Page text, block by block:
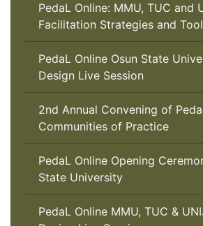
PedaL Online: MMU, TUC and
Facilitation Strategies and
PedaL Online Osun State
Design Live Session
2nd Annual Convening of
Communities of Practice
PedaL Online Opening
State University
PedaL Online MMU, TUC &